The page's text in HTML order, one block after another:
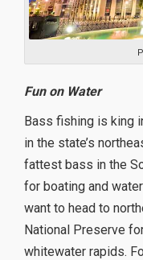
Fun on Water
Bass fishing is king
in the state’s
fattest bass in the
for boating and
want to head to
National Preserve
whitewater rapids.